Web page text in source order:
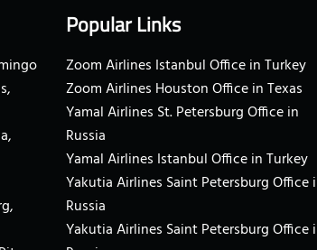
Popular Links
Zoom Airlines Istanbul Office in Turkey
Zoom Airlines Houston Office in Texas
Yamal Airlines St. Petersburg Office in
Russia
Yamal Airlines Istanbul Office in Turkey
Yakutia Airlines Saint Petersburg Office
Russia
Yakutia Airlines Saint Petersburg Office